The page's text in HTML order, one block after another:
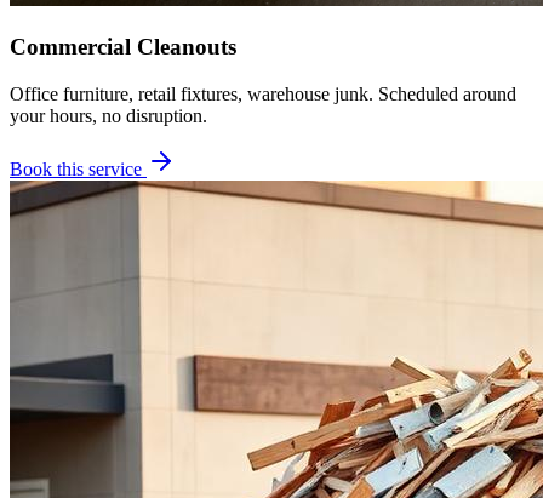
Commercial Cleanouts
Office furniture, retail fixtures, warehouse junk. Scheduled around
your hours, no disruption.
Book this service